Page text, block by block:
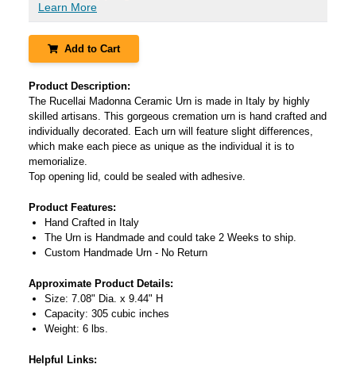
Learn More
Add to Cart
Product Description:
The Rucellai Madonna Ceramic Urn is made in Italy by highly
skilled artisans. This gorgeous cremation urn is hand crafted and
individually decorated. Each urn will feature slight differences,
which make each piece as unique as the individual it is to
memorialize.
Top opening lid, could be sealed with adhesive.
Product Features:
Hand Crafted in Italy
The Urn is Handmade and could take 2 Weeks to ship.
Custom Handmade Urn - No Return
Approximate Product Details:
Size: 7.08" Dia. x 9.44" H
Capacity: 305 cubic inches
Weight: 6 lbs.
Helpful Links: